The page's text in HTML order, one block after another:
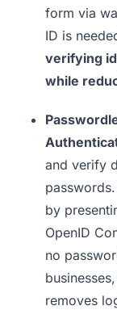
form via
ID is
verifying
while
and verify
by
OpenID
no
removes